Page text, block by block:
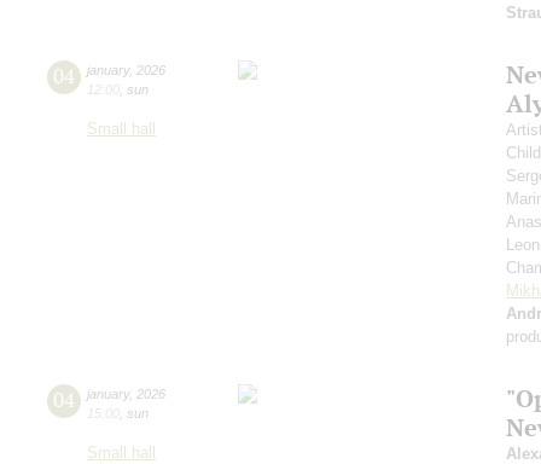
04 january, 2026
12:00 sun
Small hall
04 january, 2026
15:00 sun
Small hall